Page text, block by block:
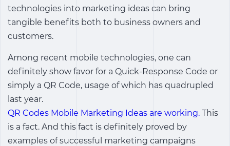
technologies into marketing ideas can bring
tangible benefits both to business owners and
customers.
Among recent mobile technologies, one can
definitely show favor for a Quick-Response Code or
simply a QR Code, usage of which has quadrupled
last year.
QR Codes Mobile Marketing Ideas are working. This
is a fact. And this fact is definitely proved by
examples of successful marketing campaigns